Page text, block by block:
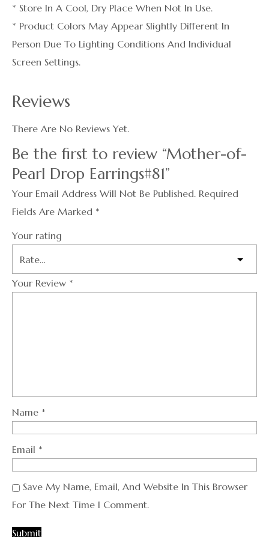
* Store In A Cool, Dry Place When Not In Use.
* Product Colors May Appear Slightly Different In
Person Due To Lighting Conditions And Individual
Screen Settings.
Reviews
There Are No Reviews Yet.
Be the first to review “Mother-of-
Pearl Drop Earrings#81”
Your Email Address Will Not Be Published. Required
Fields Are Marked *
Your rating
Your Review *
Name *
Email *
Save My Name, Email, And Website In This Browser
For The Next Time I Comment.